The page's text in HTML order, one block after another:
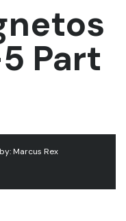
Part
Marcus Rex